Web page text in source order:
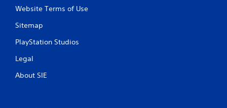
Website Terms of Use
Sitemap
PlayStation Studios
Legal
About SIE